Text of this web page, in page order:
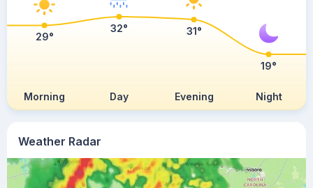
Weather Radar
Morning Day Evening Night
29°
32° 31°
19°